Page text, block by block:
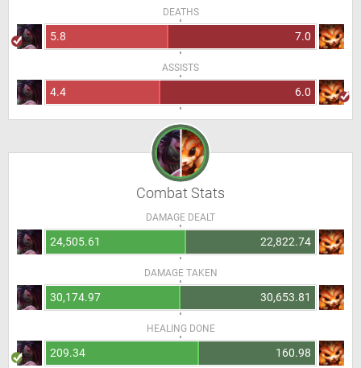
DEATHS
5.8 7.0
ASSISTS
4.4 6.0
Combat Stats
DAMAGE DEALT
24,505.61 22,822.74
DAMAGE TAKEN
30,174.97 30,653.81
HEALING DONE
209.34 160.98